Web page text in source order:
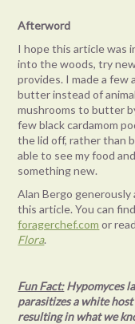
Afterword
I hope this article was
into the woods, try
provides. I made a
butter instead of
mushrooms to butter
few black cardamom
the lid off, rather than
able to see my food
something new.
Alan Bergo
this article. You can
foragerchef.com or
Flora.
Fun Fact:Hypomyces
parasitizes a white
resulting in what we